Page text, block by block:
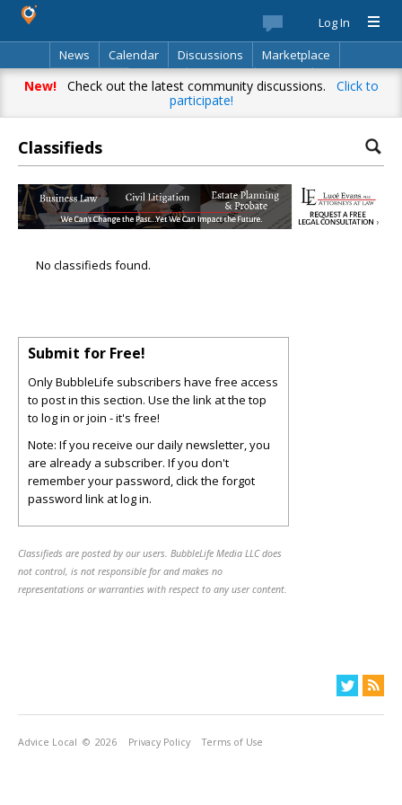
Log In
News
Calendar Discussions
Marketplace
Classifieds
Best Of Directory Search
New!Check out the latest community discussions. Click to
participate!
Classifieds
No classifieds found.
Submit for Free!
Only BubbleLife subscribers have free access
to post in this section. Use the link at the top
to log in or join - it's free!
Note: If you receive our daily newsletter, you
are already a subscriber. If you don't
remember your password, click the forgot
password link at log in.
Classifieds are posted by our users. BubbleLife Media LLC does
not control, is not responsible for and makes no
representations or warranties with respect to any user content.
Advice Local © 2026 Privacy Policy Terms of Use